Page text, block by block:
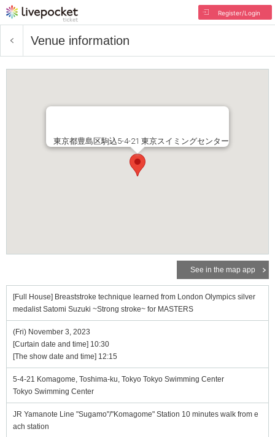
Register/Login
Venue information
東京都豊島区駒込5-4-21 東京スイミングセンター
See in the map app
[Full House] Breaststroke technique learned from London Olympics silver
medalist Satomi Suzuki ~Strong stroke~ for MASTERS
(Fri) November 3, 2023
[Curtain date and time] 10:30
[The show date and time] 12:15
5-4-21 Komagome, Toshima-ku, Tokyo Tokyo Swimming Center
Tokyo Swimming Center
JR Yamanote Line "Sugamo"/"Komagome" Station 10 minutes walk from e
ach station